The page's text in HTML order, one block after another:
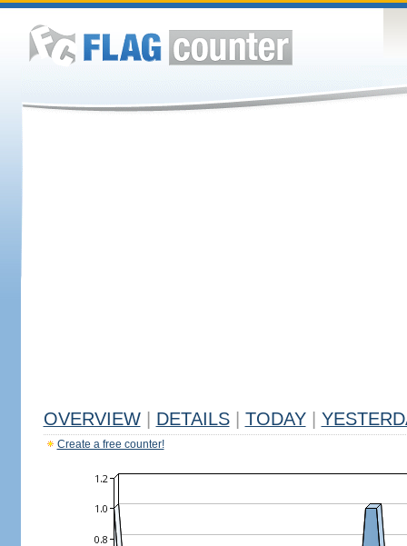
OVERVIEW DETAILS TODAY
Create a free counter!